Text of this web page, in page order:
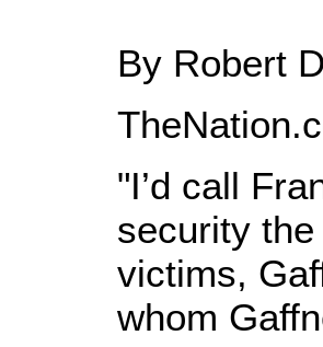
By Robert
"I’d call
security
victims,
whom